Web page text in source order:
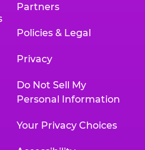
Partners
Policies & Legal
Privacy
Do Not Sell My
Personal Information
Your Privacy Choices